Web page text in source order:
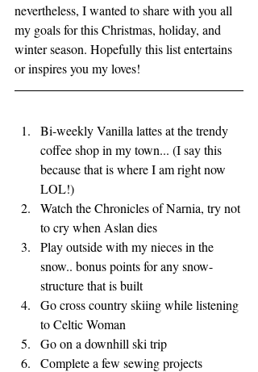
nevertheless, I wanted to share with you all
my goals for this Christmas, holiday, and
winter season. Hopefully this list entertains
or inspires you my loves!
Bi-weekly Vanilla lattes at the trendy
coffee shop in my town... (I say this
because that is where I am right now
LOL!)
Watch the Chronicles of Narnia, try not
to cry when Aslan dies
Play outside with my nieces in the
snow.. bonus points for any snow-
structure that is built
Go cross country skiing while listening
to Celtic Woman
Go on a downhill ski trip
Complete a few sewing projects